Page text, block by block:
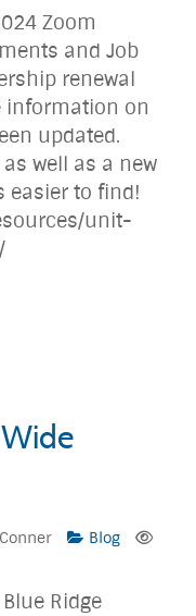
Zoom
and Job
renewal
information on
updated.
well as a new
easier to find!
unit-
Blog
Ridge